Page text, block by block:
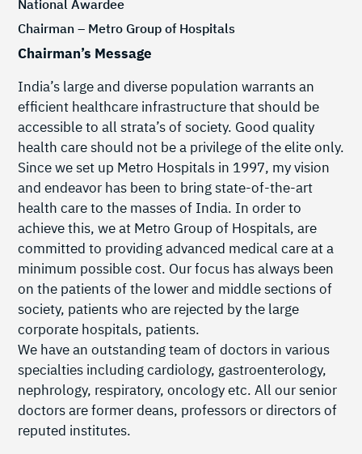
Chairman’s Message
India’s large and diverse population warrants an
efficient healthcare infrastructure that should be
accessible to all strata’s of society. Good quality
health care should not be a privilege of the elite only.
Since we set up Metro Hospitals in 1997, my vision
and endeavor has been to bring state-of-the-art
health care to the masses of India. In order to
achieve this, we at Metro Group of Hospitals, are
committed to providing advanced medical care at a
minimum possible cost. Our focus has always been
on the patients of the lower and middle sections of
society, patients who are rejected by the large
corporate hospitals, patients.
We have an outstanding team of doctors in various
specialties including cardiology, gastroenterology,
nephrology, respiratory, oncology etc. All our senior
doctors are former deans, professors or directors of
reputed institutes.
National Awardee
Chairman – Metro Group of Hospitals